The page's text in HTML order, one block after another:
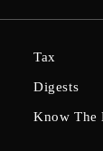
Tax
Digests
Know The